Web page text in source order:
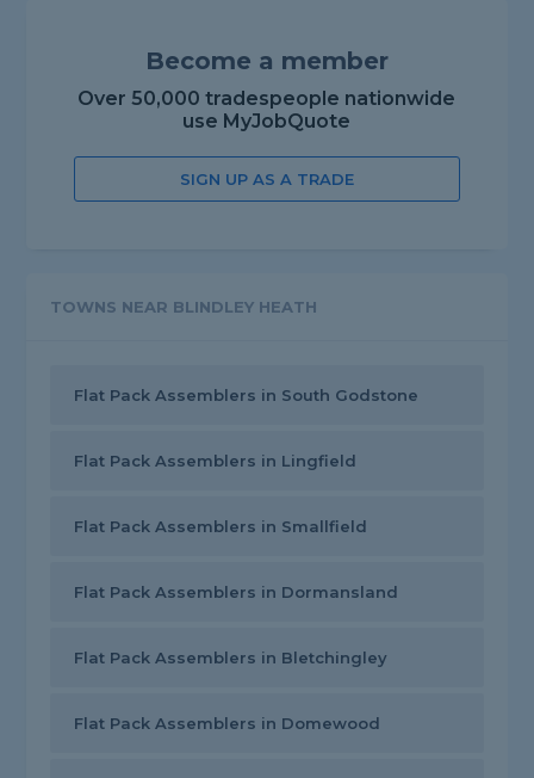
Become a member
Over 50,000 tradespeople nationwide
use MyJobQuote
SIGN UP AS A TRADE
TOWNS NEAR BLINDLEY HEATH
Flat Pack Assemblers in South Godstone
Flat Pack Assemblers in Lingfield
Flat Pack Assemblers in Smallfield
Flat Pack Assemblers in Dormansland
Flat Pack Assemblers in Bletchingley
Flat Pack Assemblers in Domewood